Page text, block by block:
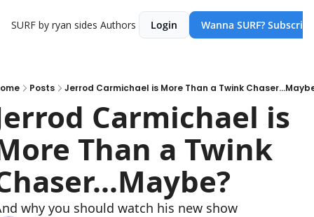
SURF by ryan sides Authors Login Wanna SURF?
Posts Jerrod Carmichael is More Than a Twink
Carmichael is
Than a Twink
why you should watch his new show